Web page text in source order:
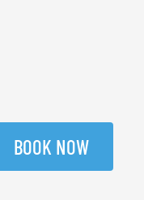
BOOK NOW